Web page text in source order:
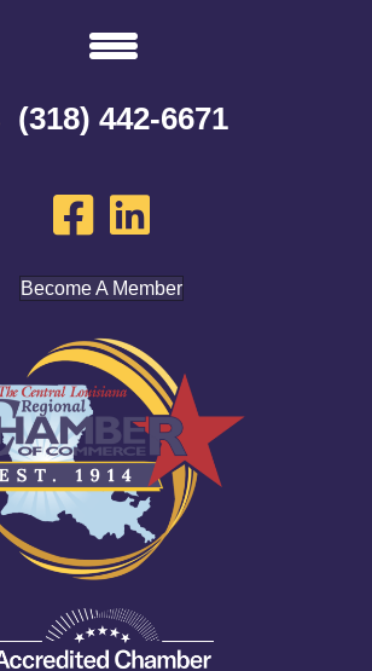
(318) 442-6671
Become A Member